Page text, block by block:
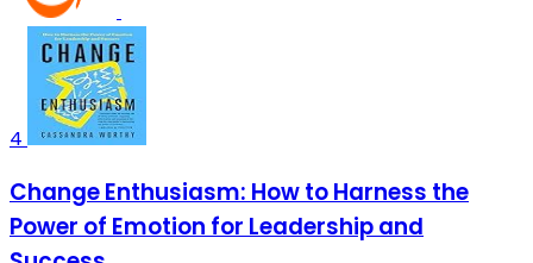
4
Change Enthusiasm: How to Harness the
Power of Emotion for Leadership and